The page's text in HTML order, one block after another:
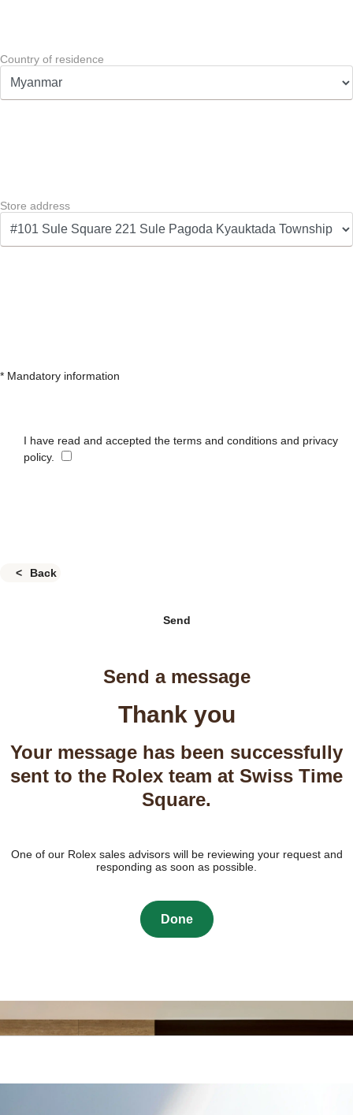
Country of residence
Store address
* Mandatory information
I have read and accepted the terms and conditions and privacy
policy.
Back
Send
Send a message
Thank you
Your message has been successfully
sent to the Rolex team at Swiss Time
Square.
One of our Rolex sales advisors will be reviewing your request and
responding as soon as possible.
Done